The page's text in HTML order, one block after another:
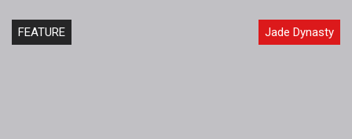
FEATURE Jade Dynasty